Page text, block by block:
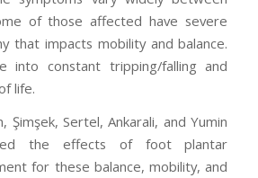
of those affected have severe
that impacts mobility and balance.
into constant tripping/falling and
life.
Şimşek, Sertel, Ankarali, and Yumin
the effects of foot plantar
for these balance, mobility, and